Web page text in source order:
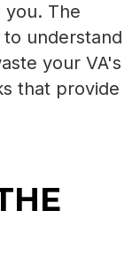
The
understand
your VA's
that provide